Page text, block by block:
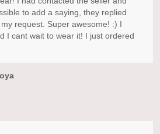
to add a saying, they replied
request. Super awesome! :) I
I cant wait to wear it! I just ordered